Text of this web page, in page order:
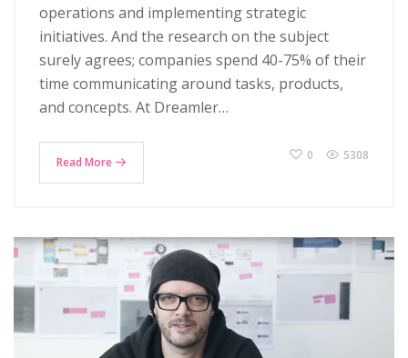
operations and implementing strategic
initiatives. And the research on the subject
surely agrees; companies spend 40-75% of their
time communicating around tasks, products,
and concepts. At Dreamler…
Read More 0 5308